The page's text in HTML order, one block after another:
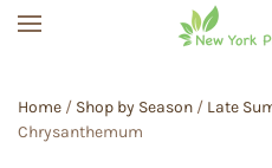
Home / Shop by Season / Late
Chrysanthemum